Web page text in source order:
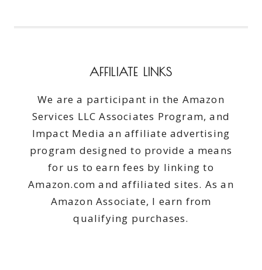
AFFILIATE LINKS
We are a participant in the Amazon
Services LLC Associates Program, and
Impact Media an affiliate advertising
program designed to provide a means
for us to earn fees by linking to
Amazon.com and affiliated sites. As an
Amazon Associate, I earn from
qualifying purchases.